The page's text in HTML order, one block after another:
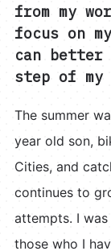
from my
focus on
can
step of my
The summer
year old son,
Cities, and
continues to
attempts. I
those who I